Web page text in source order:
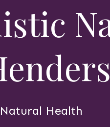
Health